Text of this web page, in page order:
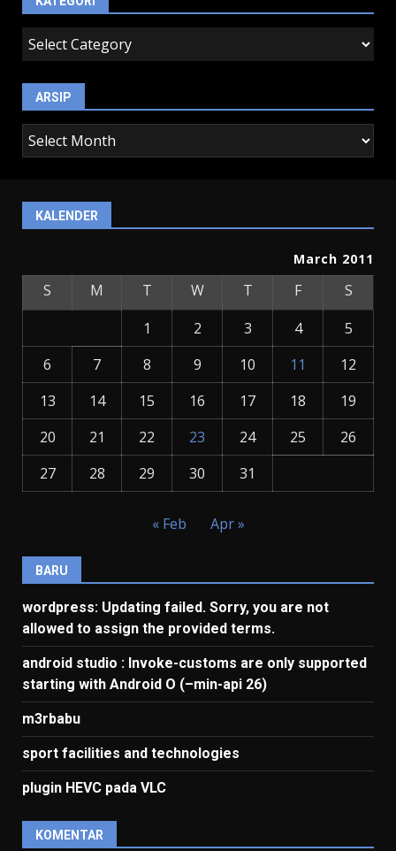
kategori
ARSIP
arsip
KALENDER
March 2011
S M T W T F
S
1
2 3 4
5
6
7 8 9 10 11
12
13
14 15 16 17 18
19
20
21 22 23 24 25
26
27
28 29 30 31
« Feb Apr »
BARU
wordpress: Updating failed. Sorry, you are not
allowed to assign the provided terms.
android studio : Invoke-customs are only supported
starting with Android O (–min-api 26)
m3rbabu
sport facilities and technologies
plugin HEVC pada VLC
KOMENTAR